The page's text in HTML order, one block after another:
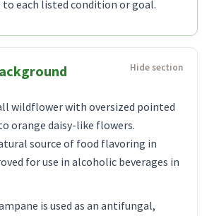
each listed condition or goal.
wildflower with oversized pointed
orange daisy-like flowers.
source of food flavoring in
for use in alcoholic beverages in
is used as an antifungal,